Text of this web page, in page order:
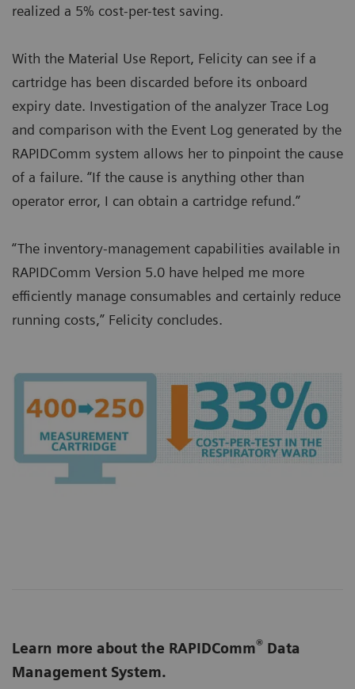
realized a 5% cost-per-test saving.
With the Material Use Report, Felicity can see if a
cartridge has been discarded before its onboard
expiry date. Investigation of the analyzer Trace Log
and comparison with the Event Log generated by the
RAPIDComm system allows her to pinpoint the cause
of a failure. “If the cause is anything other than
operator error, I can obtain a cartridge refund.”
“The inventory-management capabilities available in
RAPIDComm Version 5.0 have helped me more
efficiently manage consumables and certainly reduce
running costs,” Felicity concludes.
Learn more about the RAPIDComm® Data
Management System.